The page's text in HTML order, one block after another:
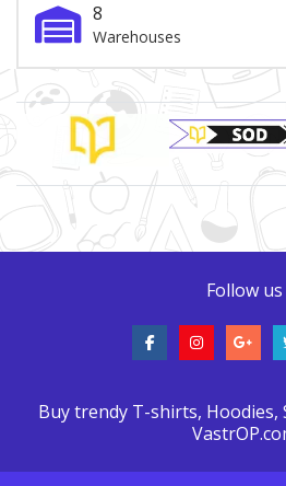
8
Warehouses
Brand Slider
Follow us
Buy trendy T-shirts,